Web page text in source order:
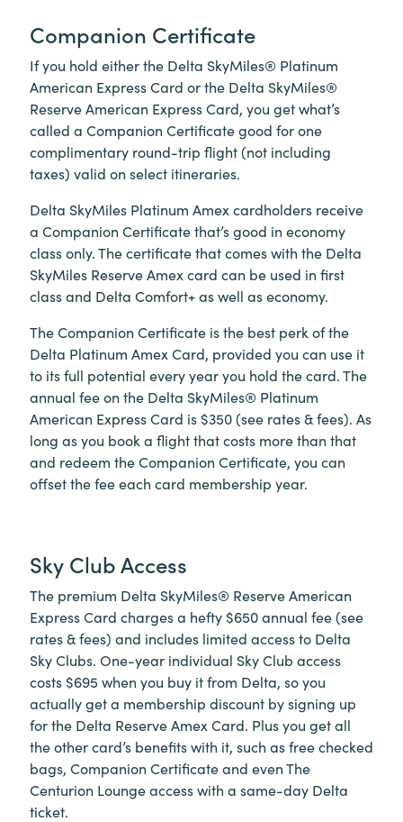
Companion Certificate
If you hold either the Delta SkyMiles® Platinum
American Express Card or the Delta SkyMiles®
Reserve American Express Card, you get what’s
called a Companion Certificate good for one
complimentary round-trip flight (not including
taxes) valid on select itineraries.
Delta SkyMiles Platinum Amex cardholders receive
a Companion Certificate that’s good in economy
class only. The certificate that comes with the Delta
SkyMiles Reserve Amex card can be used in first
class and Delta Comfort+ as well as economy.
The Companion Certificate is the best perk of the
Delta Platinum Amex Card, provided you can use it
to its full potential every year you hold the card. The
annual fee on the Delta SkyMiles® Platinum
American Express Card is $350 (see rates & fees). As
long as you book a flight that costs more than that
and redeem the Companion Certificate, you can
offset the fee each card membership year.
Sky Club Access
The premium Delta SkyMiles® Reserve American
Express Card charges a hefty $650 annual fee (see
rates & fees) and includes limited access to Delta
Sky Clubs. One-year individual Sky Club access
costs $695 when you buy it from Delta, so you
actually get a membership discount by signing up
for the Delta Reserve Amex Card. Plus you get all
the other card’s benefits with it, such as free checked
bags, Companion Certificate and even The
Centurion Lounge access with a same-day Delta
ticket.